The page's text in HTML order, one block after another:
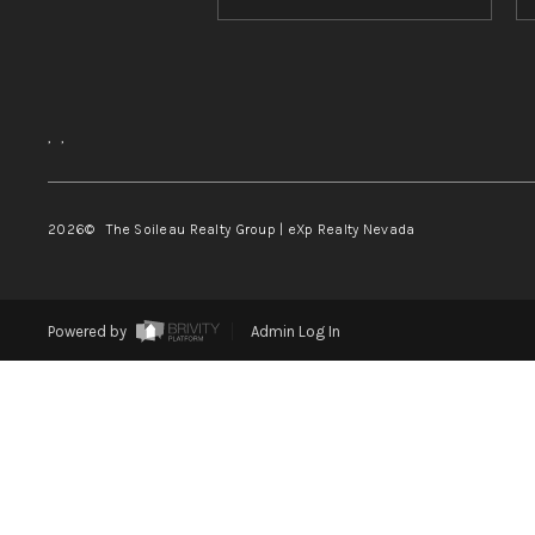
, ,
2026© The Soileau Realty Group | eXp Realty Nevada
Powered by Admin Log In